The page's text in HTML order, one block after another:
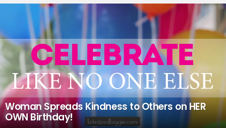
Woman Spreads Kindness to Others on HER
OWN Birthday!